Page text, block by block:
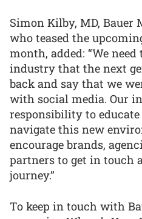
Simon Kilby, MD, Bauer
who teased the
month, added: “We
industry that the next
back and say that we
with social media. Our
responsibility to
navigate this new
encourage brands,
partners to get in touch
journey.”
To keep in touch with